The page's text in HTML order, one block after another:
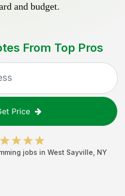
and budget.
From Top Pros
Price
jobs in West Sayville NY